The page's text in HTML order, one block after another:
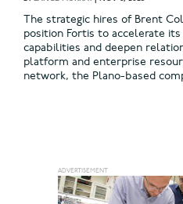
The strategic hires of Brent
position Fortis to accelerate
capabilities and deepen
platform and enterprise
network, the Plano-based